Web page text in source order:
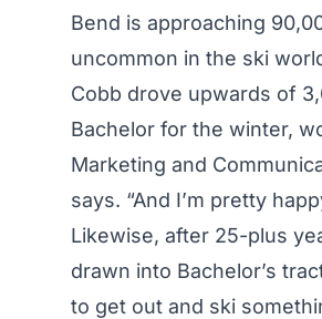
Bend is approaching
uncommon in the ski
Cobb drove upwards of
Bachelor for the winter,
Marketing and
says. “And I’m pretty
Likewise, after 25-plus
drawn into Bachelor’s
to get out and ski